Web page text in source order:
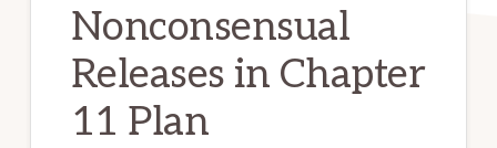
Nonconsensual
Releases in Chapter
11 Plan